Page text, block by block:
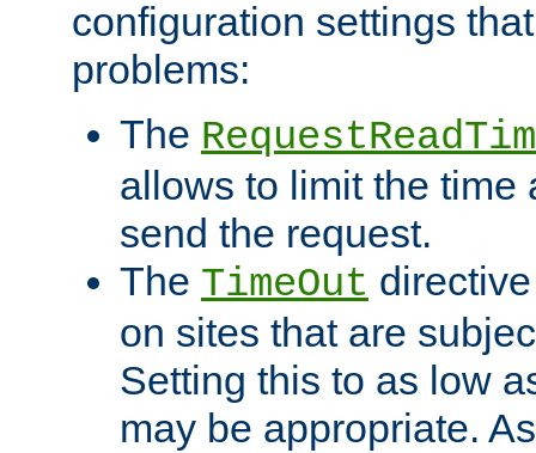
configuration settings
problems:
The
allows to limit the time
send the request.
The TimeOut
on sites that are
Setting this to as low
may be appropriate.